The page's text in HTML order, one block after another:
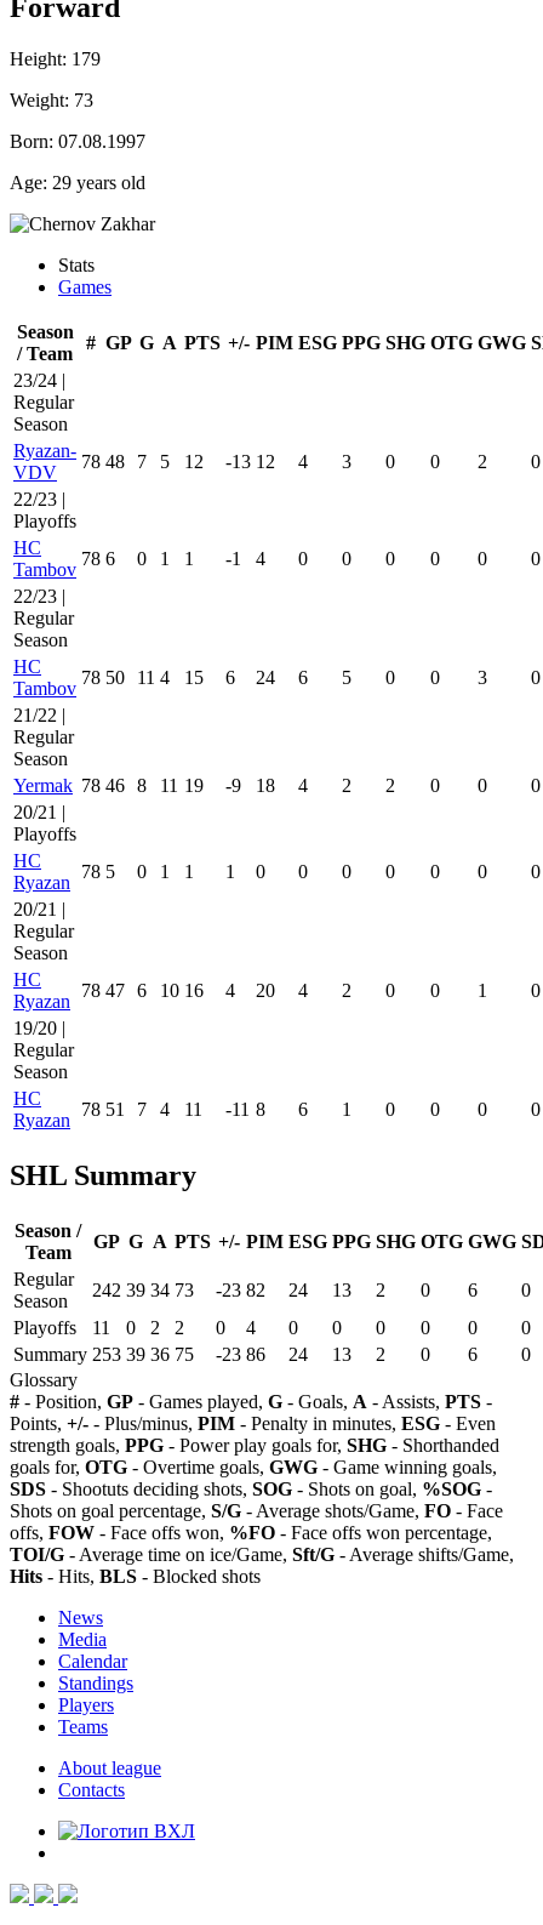
Forward
Height: 179
Weight: 73
Born: 07.08.1997
Age: 29 years old
Stats
Games
Season
/ Team
# GP G A PTS +/- PIM ESG PPG SHG OTG GWG
23/24 |
Regular
Season
Ryazan-
VDV
78 48 7 5 12 -13 12 4 3 0 0 2
0
22/23 |
Playoffs
HC
Tambov
78 6 0 1 1 -1 4 0 0 0 0 0
0
22/23 |
Regular
Season
HC
Tambov
78 50 11 4 15 6 24 6 5 0 0 3
0
21/22 |
Regular
Season
Yermak 78 46 8 11 19 -9 18 4 2 2 0 0
0
20/21 |
Playoffs
HC
Ryazan
78 5 0 1 1 1 0 0 0 0 0 0
0
20/21 |
Regular
Season
HC
Ryazan
78 47 6 10 16 4 20 4 2 0 0 1
0
19/20 |
Regular
Season
HC
Ryazan
78 51 7 4 11 -11 8 6 1 0 0 0 0
SHL Summary
Season /
Team
GP G A PTS +/- PIM ESG PPG SHG OTG GWG
Regular
Season
242 39 34 73 -23 82 24 13 2 0 6
0
Playoffs
11 0 2 2 0 4 0 0 0 0 0
0
Summary 253 39 36 75 -23 86 24 13 2 0 6
0
Glossary
# - Position, GP - Games played, G - Goals, A - Assists, PTS -
Points, +/- - Plus/minus, PIM - Penalty in minutes, ESG - Even
strength goals, PPG - Power play goals for, SHG - Shorthanded
goals for, OTG - Overtime goals, GWG - Game winning goals,
SDS - Shootuts deciding shots, SOG - Shots on goal, %SOG -
Shots on goal percentage, S/G - Average shots/Game, FO - Face
offs, FOW - Face offs won, %FO - Face offs won percentage,
TOI/G - Average time on ice/Game, Sft/G - Average shifts/Game,
Hits - Hits, BLS - Blocked shots
News
Media
Calendar
Standings
Players
Teams
About league
Contacts